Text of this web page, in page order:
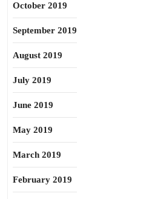
October 2019
September 2019
August 2019
July 2019
June 2019
May 2019
March 2019
February 2019